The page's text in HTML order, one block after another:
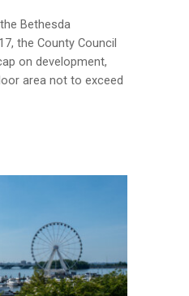
Bethesda
the County Council
on development,
area not to exceed